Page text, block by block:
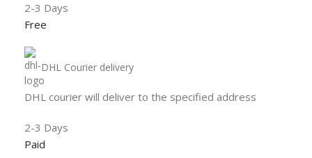
2-3 Days
Free
DHL Courier delivery
DHL courier will deliver to the specified address
2-3 Days
Paid